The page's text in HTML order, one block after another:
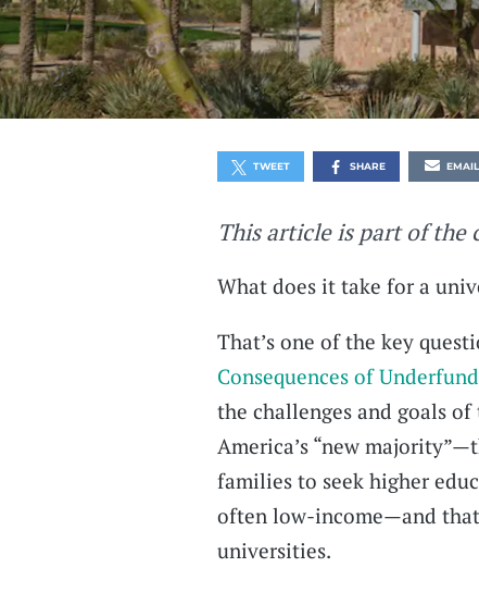
TWEET SHARE EMAIL
This article is part of the
What does it take for a
That’s one of the key
Consequences of
the challenges and goals
America’s “new
families to seek higher
often low-income—and that
universities.